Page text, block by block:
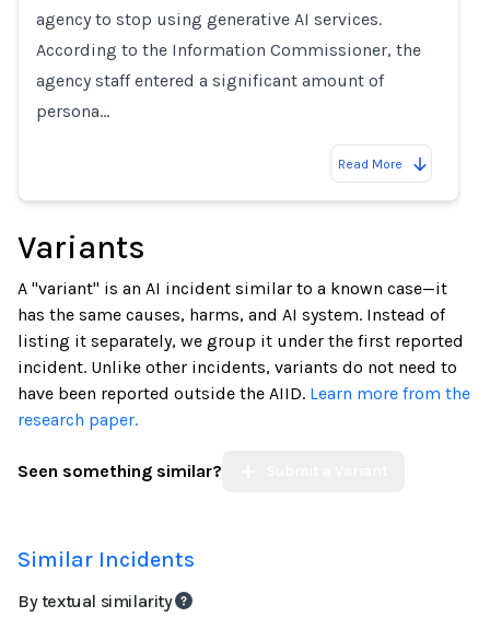
agency to stop using generative AI services.
According to the Information Commissioner, the
agency staff entered a significant amount of
persona…
Read More
Variants
A "variant" is an AI incident similar to a known case—it
has the same causes, harms, and AI system. Instead of
listing it separately, we group it under the first reported
incident. Unlike other incidents, variants do not need to
have been reported outside the AIID. Learn more from the
research paper.
Seen something similar?
Similar Incidents
By textual similarity